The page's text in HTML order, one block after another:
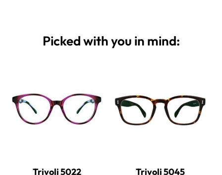
Picked with you in mind:
Trivoli 5022 Trivoli 5045